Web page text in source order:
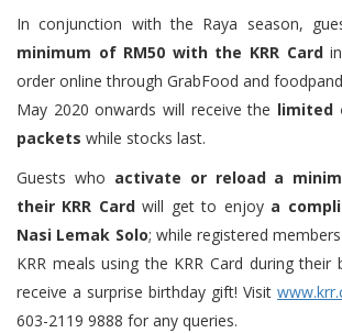
In conjunction with the Raya season,
minimum of RM50 with the KRR Cardin
order online through GrabFood and
May 2020 onwards will receive the limited
packets while stocks last.
Guests who activate or reload a
their KRR Cardwill get to enjoy a
Nasi Lemak Solo; while registered
KRR meals using the KRR Card during
receive a surprise birthday gift! Visit
603-2119 9888 for any queries.